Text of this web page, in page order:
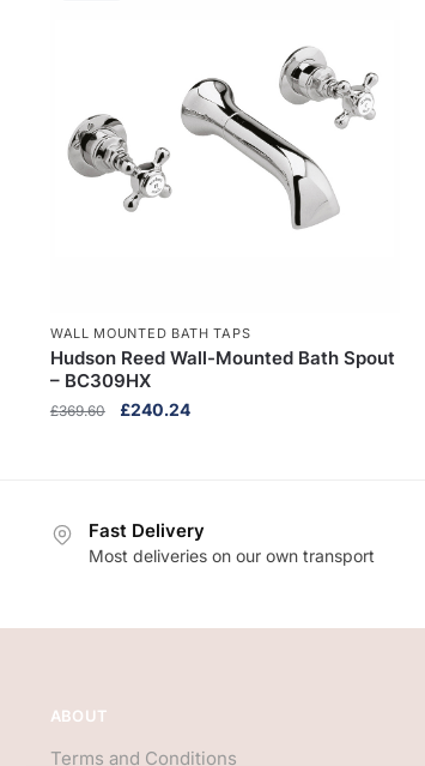
WALL MOUNTED BATH TAPS
Hudson Reed Wall-Mounted Bath Spout
– BC309HX
£369.60
Original
£240.24Current
Fast Delivery
Most deliveries on our own transport
ABOUT
Terms and Conditions